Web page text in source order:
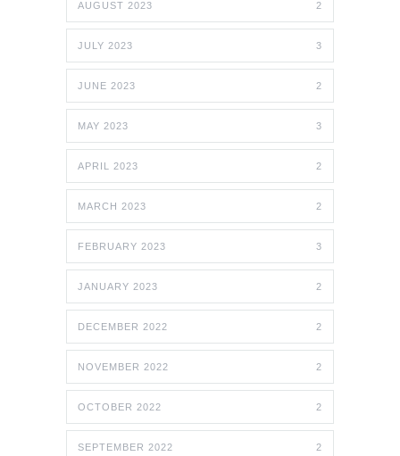
AUGUST 2023 2
JULY 2023 3
JUNE 2023 2
MAY 2023 3
APRIL 2023 2
MARCH 2023 2
FEBRUARY 2023 3
JANUARY 2023 2
DECEMBER 2022 2
NOVEMBER 2022 2
OCTOBER 2022 2
SEPTEMBER 2022 2